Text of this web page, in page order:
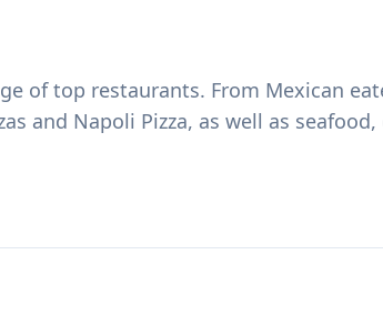
of top restaurants. From Mexican
and Napoli Pizza, as well as